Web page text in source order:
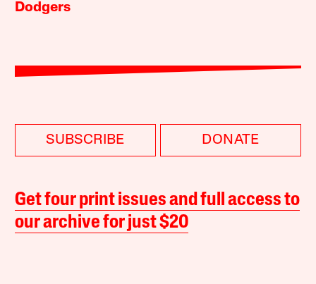
Dodgers
SUBSCRIBE DONATE
Get four print issues and full access to
our archive for just $20